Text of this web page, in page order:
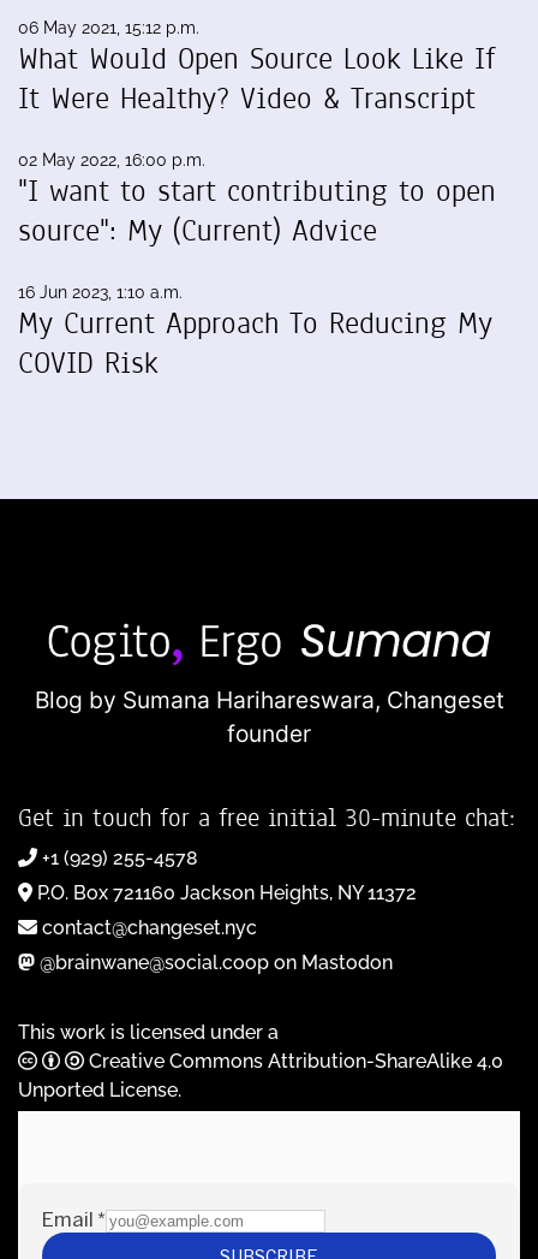
06 May 2021, 15:12 p.m.
What Would Open Source Look Like If
It Were Healthy? Video & Transcript
02 May 2022, 16:00 p.m.
"I want to start contributing to open
source": My (Current) Advice
16 Jun 2023, 1:10 a.m.
My Current Approach To Reducing My
COVID Risk
Blog by Sumana Harihareswara, Changeset
founder
Get in touch for a free initial 30-minute chat:
+1 (929) 255-4578
P.O. Box 721160 Jackson Heights, NY 11372
contact@changeset.nyc
@brainwane@social.coop on Mastodon
This work is licensed under a
Creative Commons Attribution-ShareAlike 4.0
Unported License.